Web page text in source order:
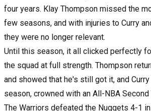
four years. Klay Thompson missed the
few seasons, and with injuries to Curry
they were no longer relevant.
Until this season, it all clicked perfectly
the squad at full strength. Thompson
and showed that he's still got it, and
season, crowned with an All-NBA Second
The Warriors defeated the Nuggets 4-1